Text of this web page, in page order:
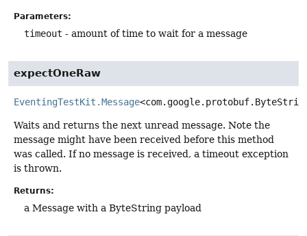
Parameters:
timeout - amount of time to wait for a message
expectOneRaw
EventingTestKit.Message
Waits and returns the next unread message. Note the
message might have been received before this method
was called. If no message is received, a timeout exception
is thrown.
Returns:
a Message with a ByteString payload